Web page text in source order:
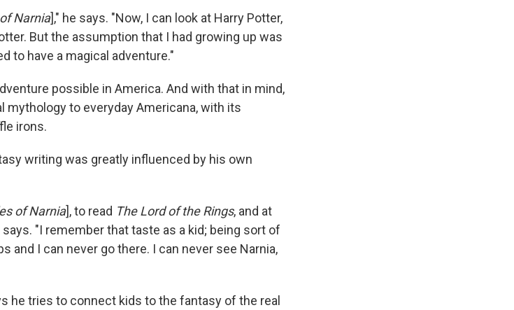
Narnia]," he says. "Now, I can look at Harry Potter,
But the assumption that I had growing up was
to have a magical adventure."
possible in America. And with that in mind,
mythology to everyday Americana, with its
irons.
writing was greatly influenced by his own
of Narnia], to read The Lord of the Rings, and at
"I remember that taste as a kid; being sort of
and I can never go there. I can never see Narnia,
he tries to connect kids to the fantasy of the real